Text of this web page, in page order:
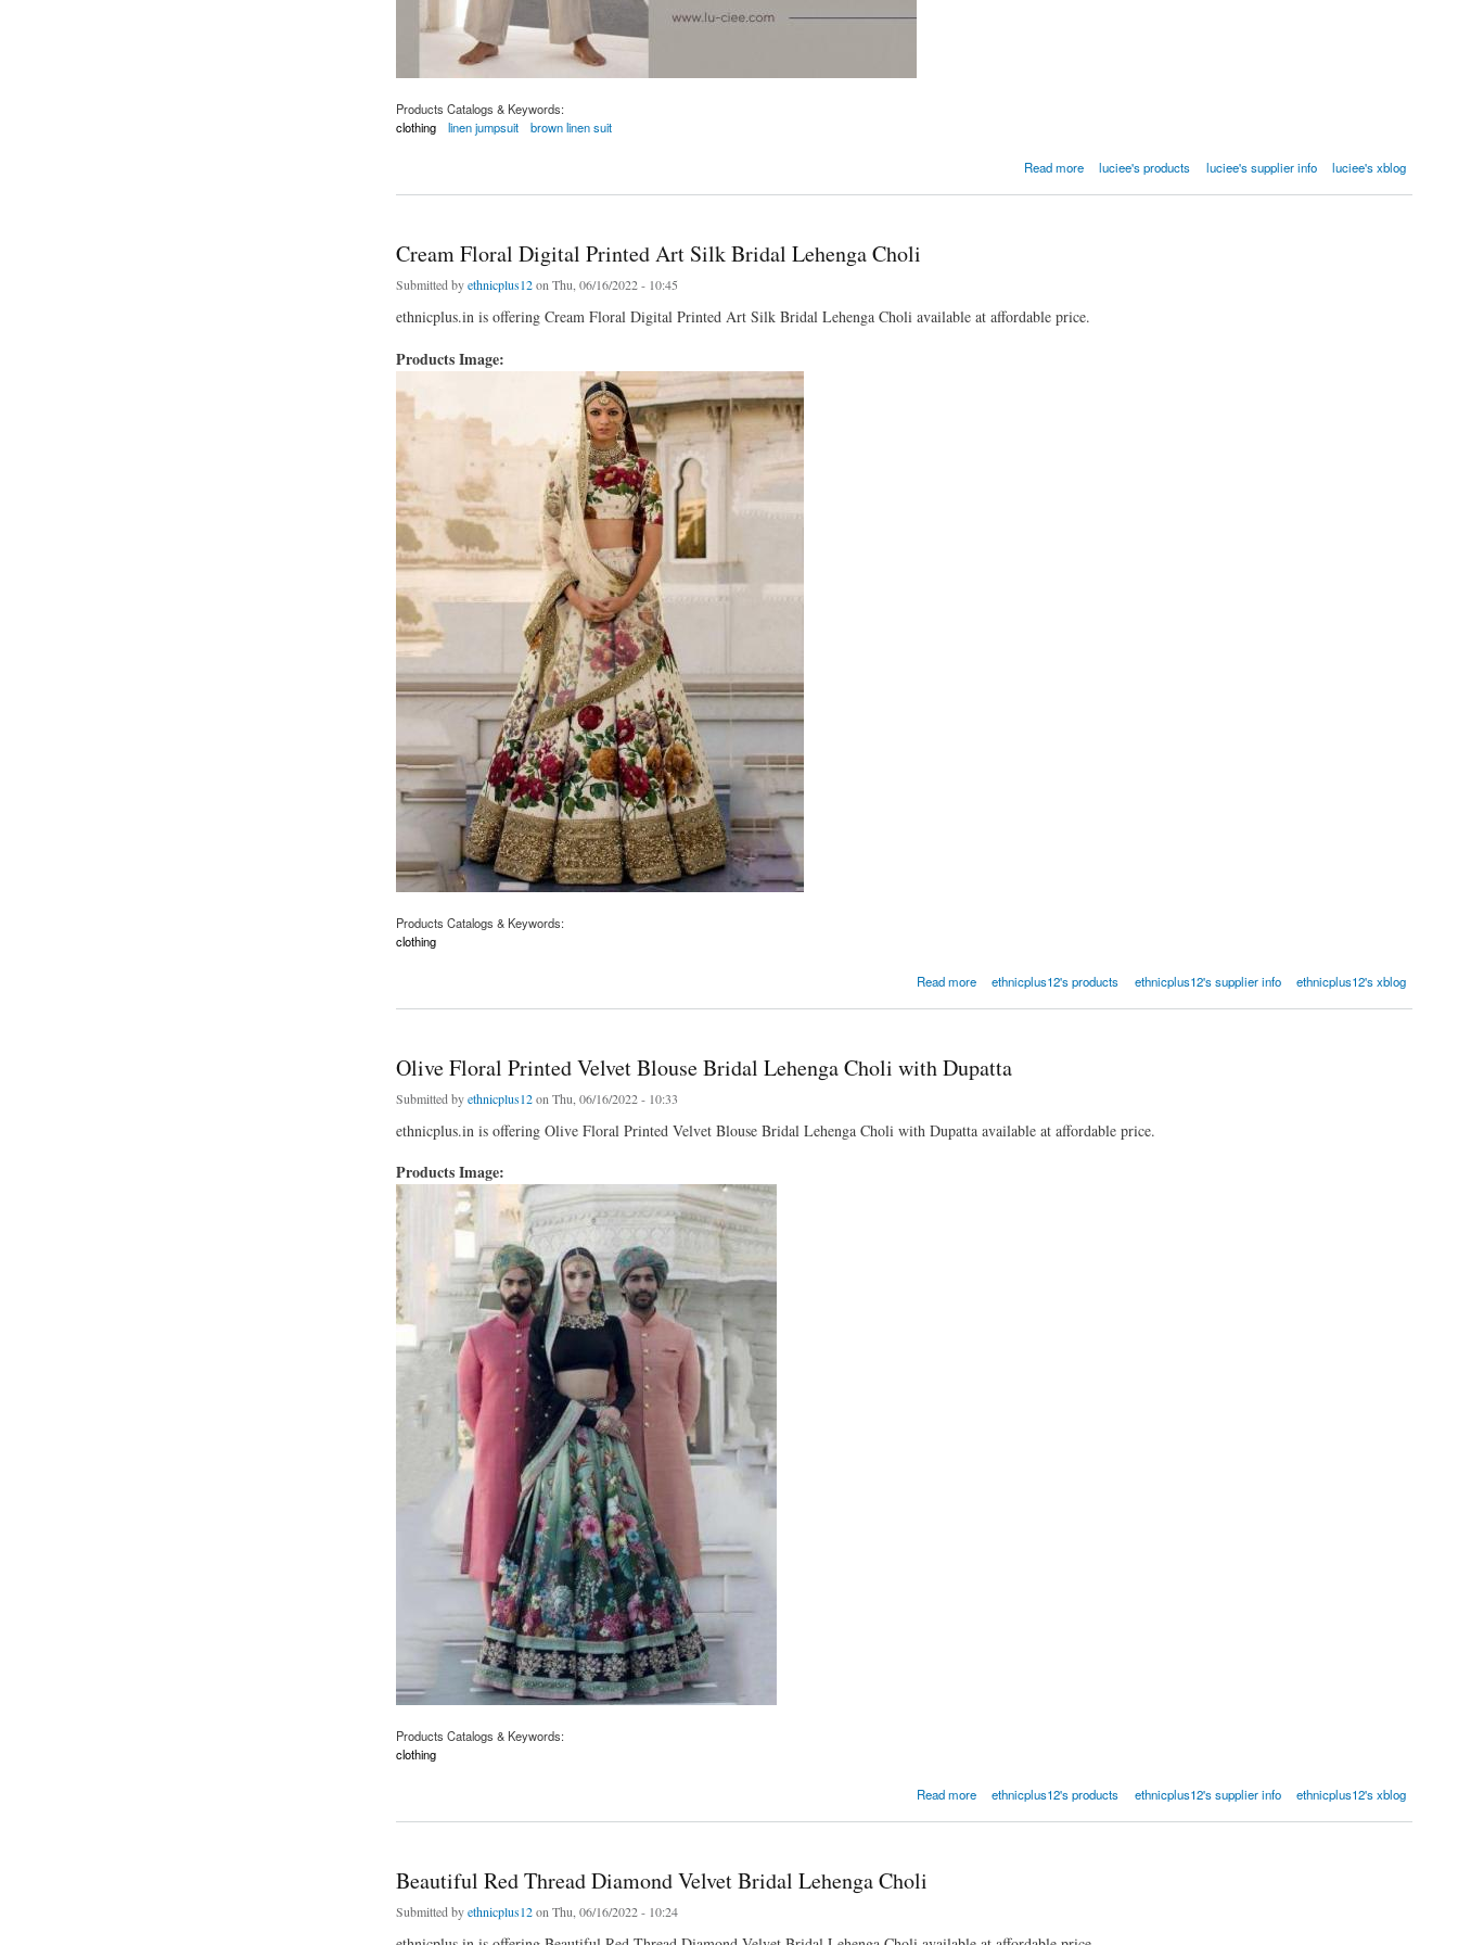
Products Catalogs & Keywords:
clothing
linen jumpsuit brown linen suit
Read more luciee's products luciee's supplier info luciee's xblog
Cream Floral Digital Printed Art Silk Bridal Lehenga Choli
Submitted byethnicplus12on Thu, 06/16/2022 - 10:45
ethnicplus.in is offering Cream Floral Digital Printed Art Silk Bridal Lehenga Choli available at affordable price.
Products Image:
Products Catalogs & Keywords:
clothing
Read more ethnicplus12's products ethnicplus12's supplier info ethnicplus12's xblog
Olive Floral Printed Velvet Blouse Bridal Lehenga Choli with Dupatta
Submitted byethnicplus12on Thu, 06/16/2022 - 10:33
ethnicplus.in is offering Olive Floral Printed Velvet Blouse Bridal Lehenga Choli with Dupatta available at affordable price.
Products Image:
Products Catalogs & Keywords:
clothing
Read more ethnicplus12's products ethnicplus12's supplier info ethnicplus12's xblog
Beautiful Red Thread Diamond Velvet Bridal Lehenga Choli
Submitted byethnicplus12on Thu, 06/16/2022 - 10:24